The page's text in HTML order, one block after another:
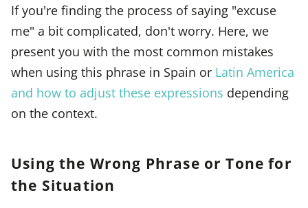
If you're finding the process of saying "excuse
me" a bit complicated, don't worry. Here, we
present you with the most common mistakes
when using this phrase in Spain or Latin America
and how to adjust these expressions depending
on the context.
Using the Wrong Phrase or Tone for
the Situation